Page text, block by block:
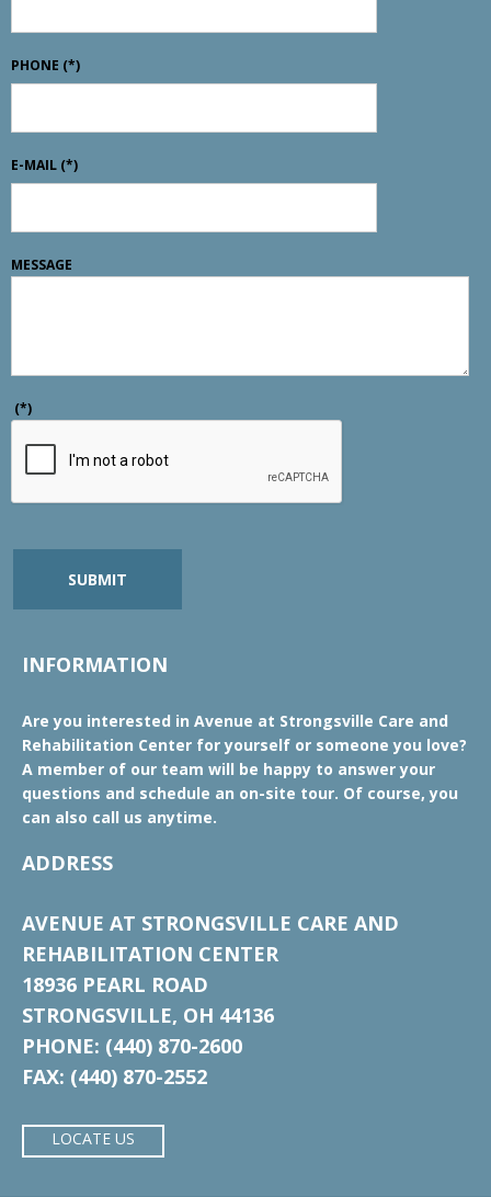
PHONE (*)
E-MAIL (*)
MESSAGE
(*)
SUBMIT
INFORMATION
Are you interested in Avenue at Strongsville Care and
Rehabilitation Center for yourself or someone you love?
A member of our team will be happy to answer your
questions and schedule an on-site tour. Of course, you
can also call us anytime.
ADDRESS
AVENUE AT STRONGSVILLE CARE AND
REHABILITATION CENTER
18936 PEARL ROAD
STRONGSVILLE, OH 44136
PHONE: (440) 870-2600
FAX: (440) 870-2552
LOCATE US